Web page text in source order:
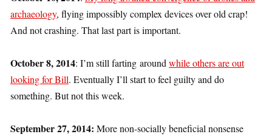
archaeology, flying impossibly complex devices over old crap!
And not crashing. That last part is important.
October 8, 2014: I’m still farting around while others are out
looking for Bill. Eventually I’ll start to feel guilty and do
something. But not this week.
September 27, 2014: More non-socially beneficial nonsense